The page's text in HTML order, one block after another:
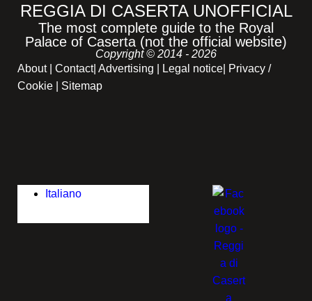
REGGIA DI CASERTA UNOFFICIAL
The most complete guide to the Royal
Palace of Caserta (not the official website)
Copyright © 2014 - 2026
About| Contact| Advertising Legal notice Privacy /
Cookie | Sitemap
Italiano